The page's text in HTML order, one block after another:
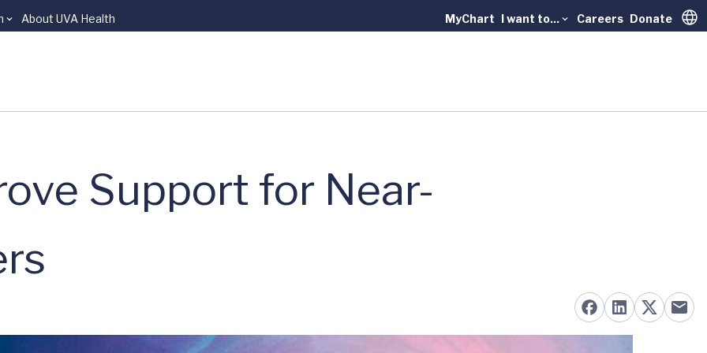
About UVA Health MyChart I want to... Careers Donate
Support for Near-